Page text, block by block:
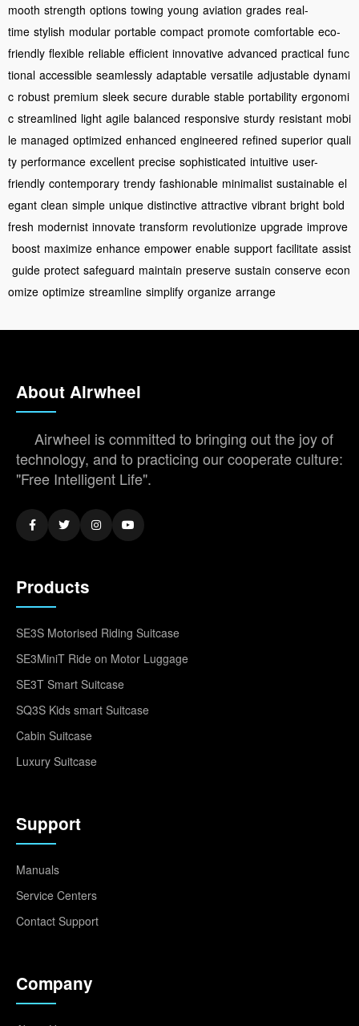
mooth strength options towing young aviation grades real-
time stylish modular portable compact promote comfortable eco-
friendly flexible reliable efficient innovative advanced practical func
tional accessible seamlessly adaptable versatile adjustable dynami
c robust premium sleek secure durable stable portability ergonomi
c streamlined light agile balanced responsive sturdy resistant mobi
le managed optimized enhanced engineered refined superior quali
ty performance excellent precise sophisticated intuitive user-
friendly contemporary trendy fashionable minimalist sustainable el
egant clean simple unique distinctive attractive vibrant bright bold
fresh modernist innovate transform revolutionize upgrade improve
boost maximize enhance empower enable support facilitate assist
guide protect safeguard maintain preserve sustain conserve econ
omize optimize streamline simplify organize arrange
About Airwheel
Airwheel is committed to bringing out the joy of
technology, and to practicing our cooperate culture:
"Free Intelligent Life".
Products
SE3S Motorised Riding Suitcase
SE3MiniT Ride on Motor Luggage
SE3T Smart Suitcase
SQ3S Kids smart Suitcase
Cabin Suitcase
Luxury Suitcase
Support
Manuals
Service Centers
Contact Support
Company